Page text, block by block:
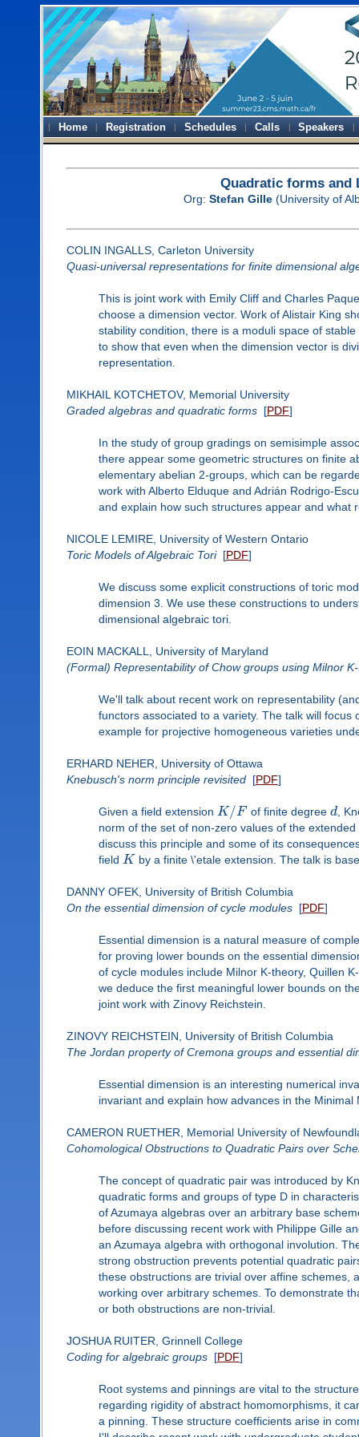
Home Registration Schedules Calls Speakers
Quadratic forms and
Org: Stefan Gille (University of
COLIN INGALLS, Carleton University
Quasi-universal representations for finite dimensional
This is joint work with Emily Cliff and Charles
choose a dimension vector. Work of Alistair King
stability condition, there is a moduli space of
to show that even when the dimension vector is
representation.
MIKHAIL KOTCHETOV, Memorial University
Graded algebras and quadratic forms[PDF]
In the study of group gradings on semisimple
there appear some geometric structures on finite
elementary abelian 2-groups, which can be
work with Alberto Elduque and Adrián Rodrigo-
and explain how such structures appear and what
NICOLE LEMIRE, University of Western Ontario
Toric Models of Algebraic Tori[PDF]
We discuss some explicit constructions of toric
dimension 3. We use these constructions to
dimensional algebraic tori.
EOIN MACKALL, University of Maryland
(Formal) Representability of Chow groups using Milnor
We'll talk about recent work on representability
functors associated to a variety. The talk will
example for projective homogeneous varieties
ERHARD NEHER, University of Ottawa
Knebusch's norm principle revisited[PDF]
Given a field extension K/F of finite degreed ,
norm of the set of non-zero values of the
discuss this principle and some of its
field K by a finite \'etale extension. The talk is
DANNY OFEK, University of British Columbia
On the essential dimension of cycle modules[PDF]
Essential dimension is a natural measure of
for proving lower bounds on the essential
of cycle modules include Milnor K-theory, Quillen
we deduce the first meaningful lower bounds on
joint work with Zinovy Reichstein.
ZINOVY REICHSTEIN, University of British Columbia
The Jordan property of Cremona groups and essential
Essential dimension is an interesting numerical
invariant and explain how advances in the
CAMERON RUETHER, Memorial University of
Cohomological Obstructions to Quadratic Pairs over
The concept of quadratic pair was introduced by
quadratic forms and groups of type D in
of Azumaya algebras over an arbitrary base
before discussing recent work with Philippe Gille
an Azumaya algebra with orthogonal involution.
strong obstruction prevents potential quadratic
these obstructions are trivial over affine schemes,
working over arbitrary schemes. To demonstrate
or both obstructions are non-trivial.
JOSHUA RUITER, Grinnell College
Coding for algebraic groups[PDF]
Root systems and pinnings are vital to the
regarding rigidity of abstract homomorphisms, it
a pinning. These structure coefficients arise in